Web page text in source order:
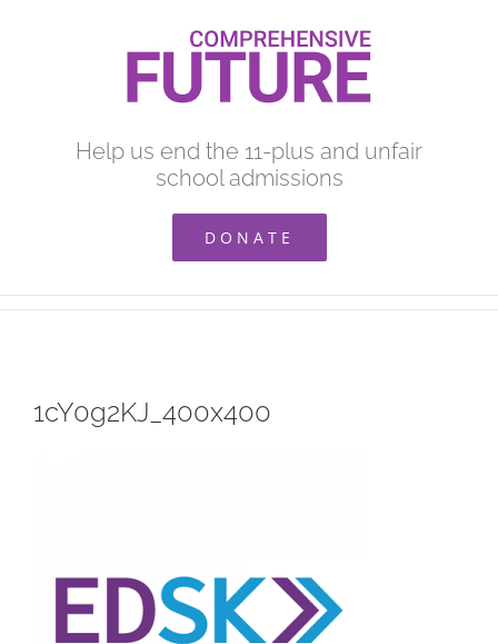
Help us end the 11-plus and unfair
school admissions
DONATE
1cY0g2KJ_400x400